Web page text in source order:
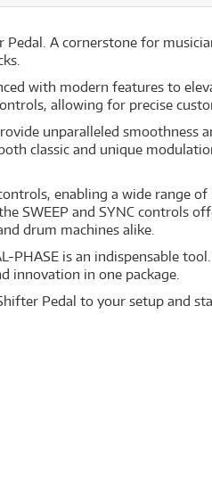
A cornerstone for
with modern features to
allowing for precise
unparalleled smoothness
classic and unique
enabling a wide range
SWEEP and SYNC controls
drum machines alike.
is an indispensable
innovation in one package.
Pedal to your setup and